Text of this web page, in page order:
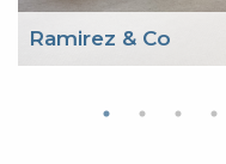
Ramirez & Co